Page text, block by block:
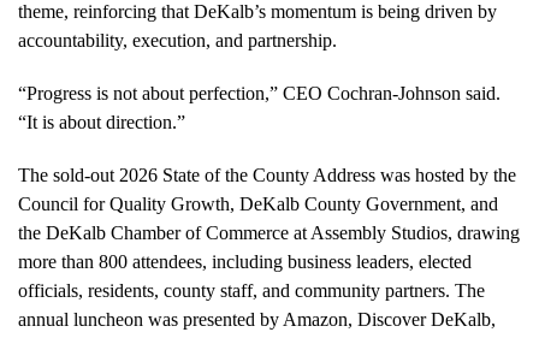
theme, reinforcing that DeKalb’s momentum is being driven by
accountability, execution, and partnership.
“Progress is not about perfection,” CEO Cochran-Johnson said.
“It is about direction.”
The sold-out 2026 State of the County Address was hosted by the
Council for Quality Growth, DeKalb County Government, and
the DeKalb Chamber of Commerce at Assembly Studios, drawing
more than 800 attendees, including business leaders, elected
officials, residents, county staff, and community partners. The
annual luncheon was presented by Amazon, Discover DeKalb,